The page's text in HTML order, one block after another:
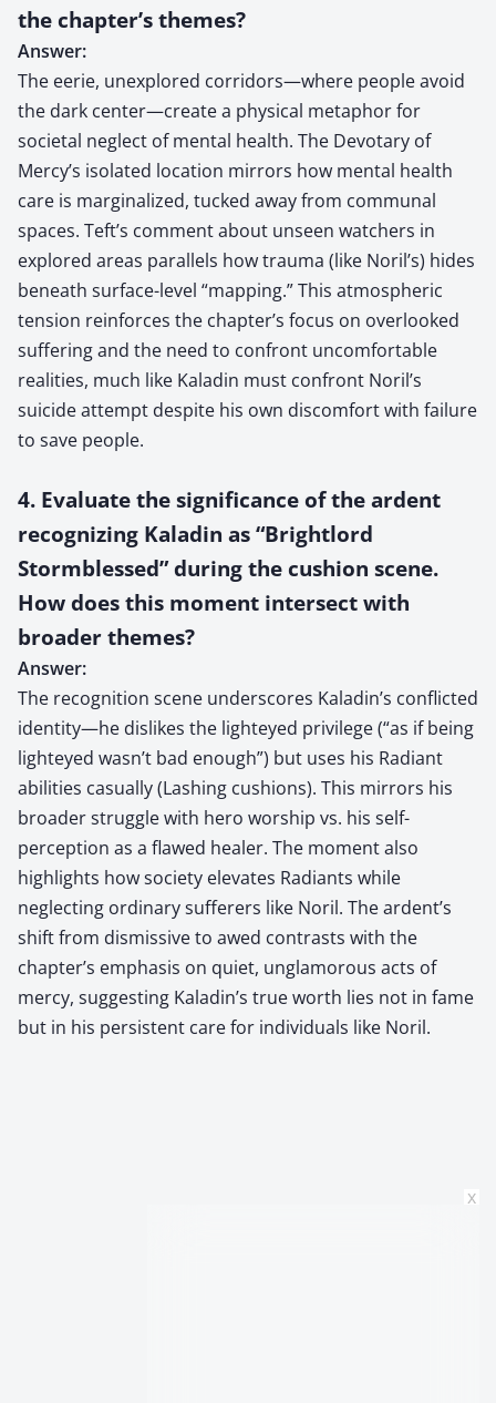
the chapter’s themes?
Answer:
The eerie, unexplored corridors—where people avoid
the dark center—create a physical metaphor for
societal neglect of mental health. The Devotary of
Mercy’s isolated location mirrors how mental health
care is marginalized, tucked away from communal
spaces. Teft’s comment about unseen watchers in
explored areas parallels how trauma (like Noril’s) hides
beneath surface-level “mapping.” This atmospheric
tension reinforces the chapter’s focus on overlooked
suffering and the need to confront uncomfortable
realities, much like Kaladin must confront Noril’s
suicide attempt despite his own discomfort with failure
to save people.
4. Evaluate the significance of the ardent
recognizing Kaladin as “Brightlord
Stormblessed” during the cushion scene.
How does this moment intersect with
broader themes?
Answer:
The recognition scene underscores Kaladin’s conflicted
identity—he dislikes the lighteyed privilege (“as if being
lighteyed wasn’t bad enough”) but uses his Radiant
abilities casually (Lashing cushions). This mirrors his
broader struggle with hero worship vs. his self-
perception as a flawed healer. The moment also
highlights how society elevates Radiants while
neglecting ordinary sufferers like Noril. The ardent’s
shift from dismissive to awed contrasts with the
chapter’s emphasis on quiet, unglamorous acts of
mercy, suggesting Kaladin’s true worth lies not in fame
but in his persistent care for individuals like Noril.
x